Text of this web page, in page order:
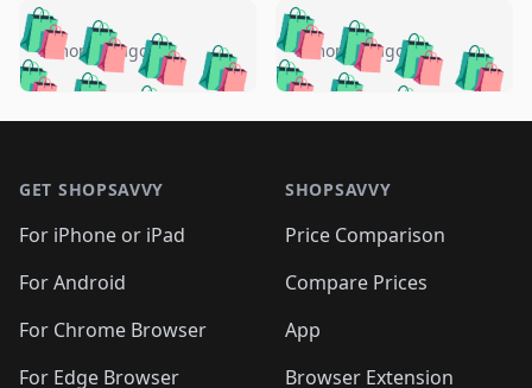
🛍️🛍️🛍️🛍️ 🛍️🛍️🛍️
🛍️🛍️🛍️🛍️🛍️
🛍️🛍️🛍️
🛍️🛍️🛍️ 🛍️🛍️
🛍️🛍️
🛍️🛍️
🛍️🛍️🛍️🛍️ 🛍️🛍️
🛍️🛍️
5 months ago 🛍️🛍️🛍️🛍️
🛍️ 🛍️🛍️🛍️🛍️
🛍️🛍️
🛍️🛍️🛍️🛍️
🛍️ 🛍️🛍️🛍️🛍️
🛍️
🛍️🛍️ 🛍️🛍️
5 months ago
GET SHOPSAVVY
For iPhone or iPad
For Android
For Chrome Browser
For Edge Browser
SHOPSAVVY
Price Comparison
Compare Prices
App
Browser Extension